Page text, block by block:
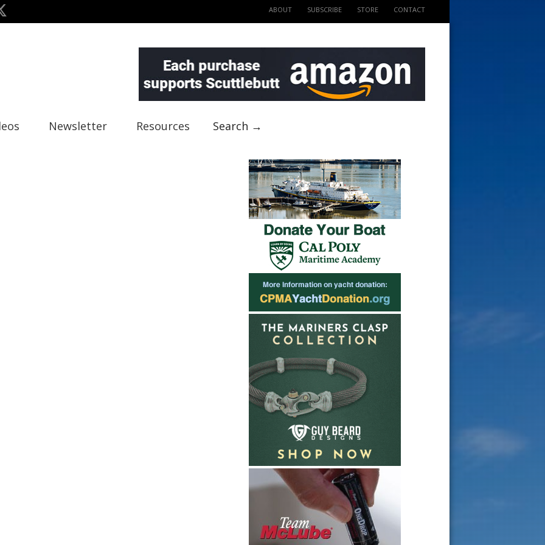
ABOUT SUBSCRIBE STORE CONTACT
Newsletter Resources Search →